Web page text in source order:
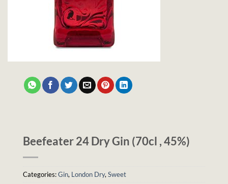
Beefeater 24 Dry Gin (70cl , 45%)
Categories:Gin, London Dry, Sweet